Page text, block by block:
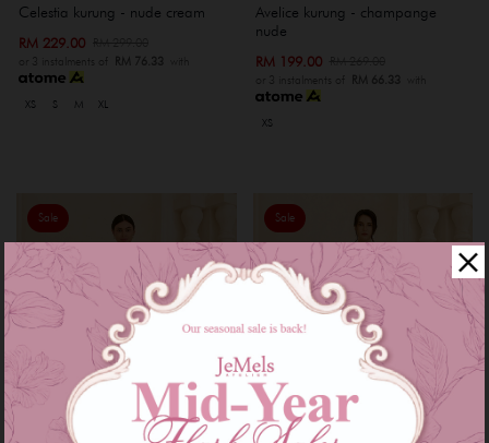
Celestia kurung - nude cream
RM 229.00
or 3 instalments of RM 76.33 with
XS S M XL
Avelice kurung - champange
nude
RM 199.00
or 3 instalments of RM 66.33 with
XS
Sale Sale